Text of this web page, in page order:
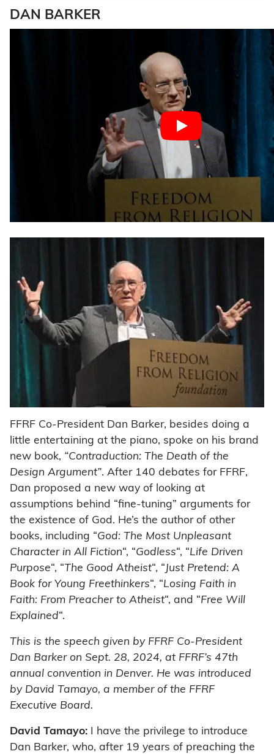
DAN BARKER
FFRF Co-President Dan Barker, besides doing a
little entertaining at the piano, spoke on his brand
new book, “Contraduction: The Death of the
Design Argument”. After 140 debates for FFRF,
Dan proposed a new way of looking at
assumptions behind “fine-tuning” arguments for
the existence of God. He’s the author of other
books, including “God: The Most Unpleasant
Character in All Fiction“, “Godless“, “Life Driven
Purpose“, “The Good Atheist“, “Just Pretend: A
Book for Young Freethinkers“, “Losing Faith in
Faith: From Preacher to Atheist“, and “Free Will
Explained“.
This is the speech given by FFRF Co-President
Dan Barker on Sept. 28, 2024, at FFRF’s 47th
annual convention in Denver. He was introduced
by David Tamayo, a member of the FFRF
Executive Board.
David Tamayo: I have the privilege to introduce
Dan Barker, who, after 19 years of preaching the